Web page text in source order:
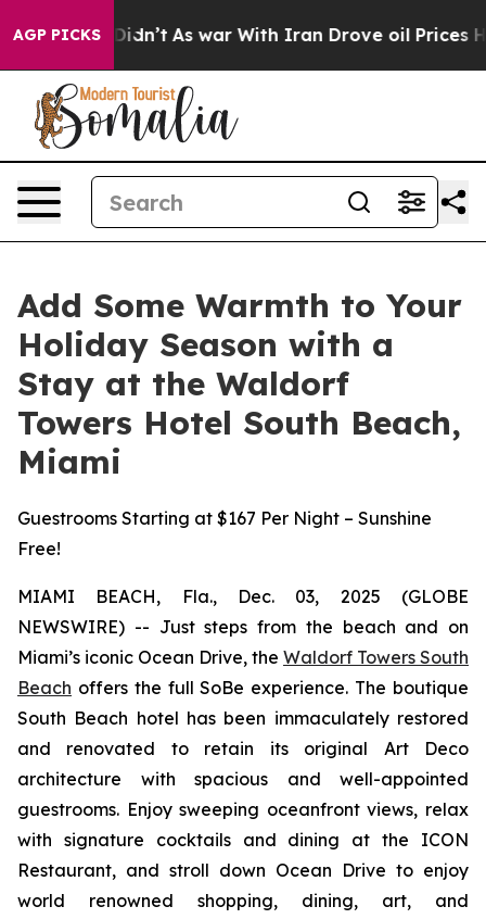
AGP PICKS
it Didn’t As war With Iran Drove oil Prices
Add Some Warmth to Your
Holiday Season with a
Stay at the Waldorf
Towers Hotel South Beach,
Miami
Guestrooms Starting at $167 Per Night – Sunshine
Free!
MIAMI BEACH, Fla., Dec. 03, 2025 (GLOBE
NEWSWIRE) -- Just steps from the beach and on
Miami’s iconic Ocean Drive, the Waldorf Towers South
Beach offers the full SoBe experience. The boutique
South Beach hotel has been immaculately restored
and renovated to retain its original Art Deco
architecture with spacious and well-appointed
guestrooms. Enjoy sweeping oceanfront views, relax
with signature cocktails and dining at the ICON
Restaurant, and stroll down Ocean Drive to enjoy
world renowned shopping, dining, art, and